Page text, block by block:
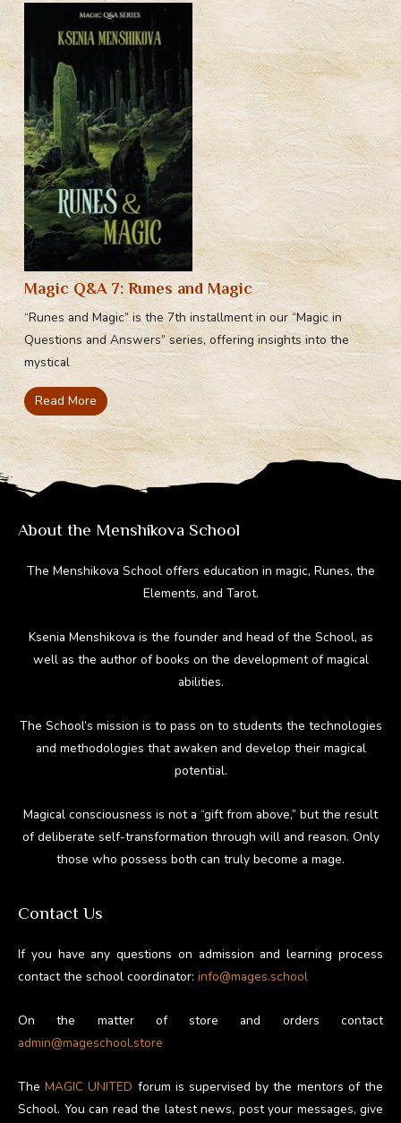
Magic Q&A 7: Runes and Magic
“Runes and Magic” is the 7th installment in our “Magic in
Questions and Answers” series, offering insights into the
mystical
Read More
About the Menshikova School
The Menshikova School offers education in magic, Runes, the
Elements, and Tarot.
Ksenia Menshikova is the founder and head of the School, as
well as the author of books on the development of magical
abilities.
The School’s mission is to pass on to students the technologies
and methodologies that awaken and develop their magical
potential.
Magical consciousness is not a “gift from above,” but the result
of deliberate self-transformation through will and reason. Only
those who possess both can truly become a mage.
Contact Us
If you have any questions on admission and learning process
contact the school coordinator: info@mages.school
On the matter of store and orders contact
admin@mageschool.store
TheMAGIC UNITED forum is supervised by the mentors of the
School. You can read the latest news, post your messages, give